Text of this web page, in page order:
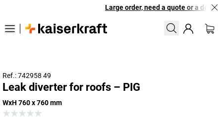
Large order, need a quote or a
Ref.: 742958 49
Leak diverter for roofs – PIG
WxH 760 x 760 mm